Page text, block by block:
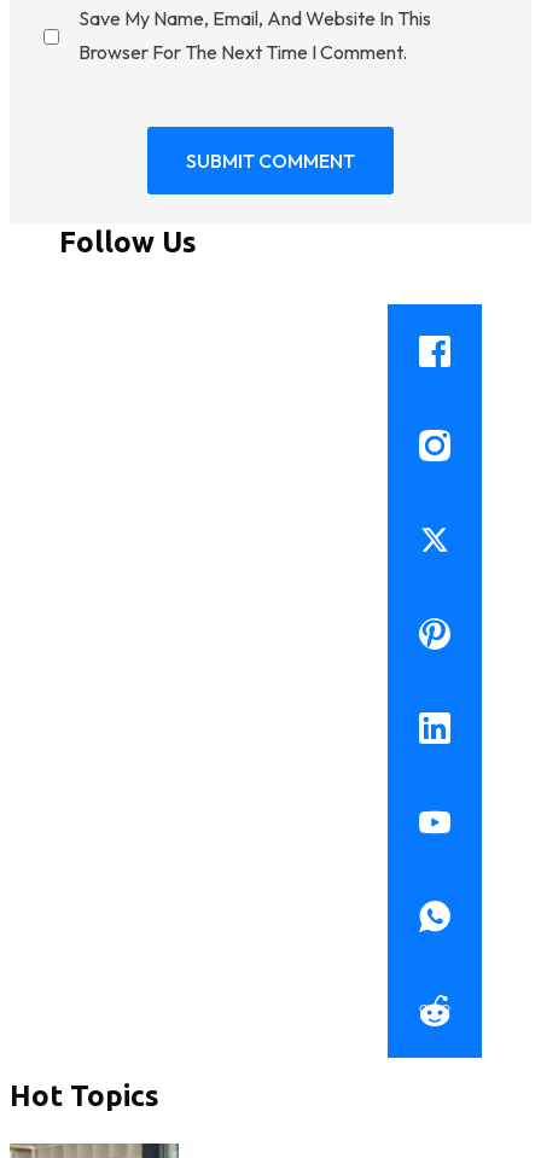
Save My Name, Email, And Website In This
Browser For The Next Time I Comment.
Follow Us
Hot Topics